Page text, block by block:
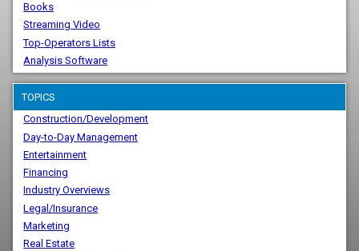
Books
Streaming Video
Top-Operators Lists
Analysis Software
TOPICS
Construction/Development
Day-to-Day Management
Entertainment
Financing
Industry Overviews
Legal/Insurance
Marketing
Real Estate